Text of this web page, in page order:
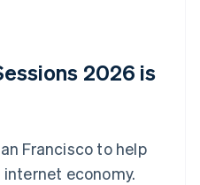
2026 is
Francisco to help
economy.